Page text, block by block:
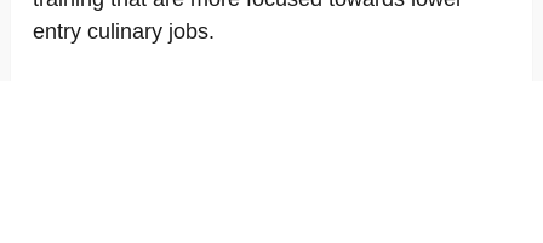
entry culinary jobs.